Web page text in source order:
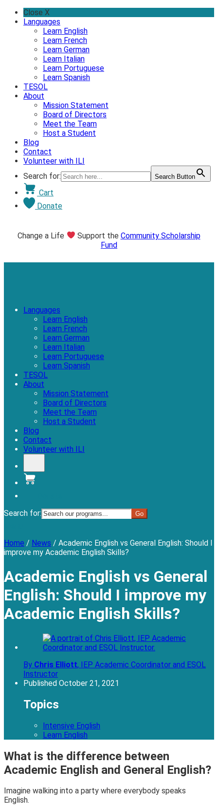
Skip
Close X
Languages
Learn English
Learn French
Learn German
Learn Italian
Learn Portuguese
Learn Spanish
TESOL
About
Mission Statement
Board of Directors
Meet the Team
Host a Student
Blog
Contact
Volunteer with ILI
Search for:
Search Button
Cart
Donate
Change a Life Support the Community Scholarship
Fund
Languages
Learn English
Learn French
Learn German
Learn Italian
Learn Portuguese
Learn Spanish
TESOL
About
Mission Statement
Board of Directors
Meet the Team
Host a Student
Blog
Contact
Volunteer with ILI
Search for:
Home / News / Academic English vs General English: Should I
improve my Academic English Skills?
Academic English vs General
English: Should I improve my
Academic English Skills?
By Chris Elliott, IEP Academic Coordinator and ESOL
Instructor
Published October 21, 2021
Topics
Intensive English
Learn English
What is the difference between
Academic English and General English?
Imagine walking into a party where everybody speaks
English.